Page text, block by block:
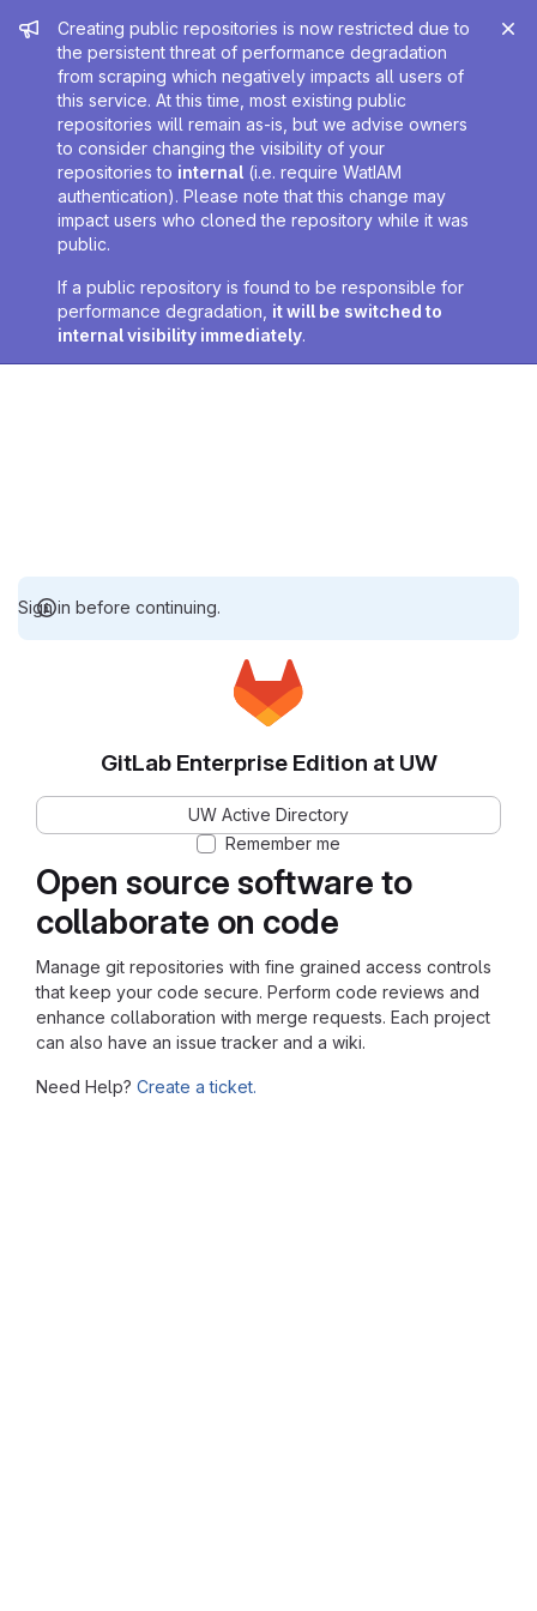
Admin message
Creating public repositories is now restricted due to
the persistent threat of performance degradation
from scraping which negatively impacts all users of
this service. At this time, most existing public
repositories will remain as-is, but we advise owners
to consider changing the visibility of your
repositories to internal (i.e. require WatIAM
authentication). Please note that this change may
impact users who cloned the repository while it was
public.
If a public repository is found to be responsible for
performance degradation, it will be switched to
internal visibility immediately.
Sign in before continuing.
Open source software to
collaborate on code
Manage git repositories with fine grained access controls
that keep your code secure. Perform code reviews and
enhance collaboration with merge requests. Each project
can also have an issue tracker and a wiki.
Need Help? Create a ticket.
GitLab Enterprise Edition at UW
UW Active Directory
Remember me